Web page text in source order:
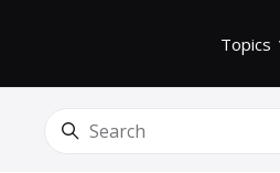
Topics
Search